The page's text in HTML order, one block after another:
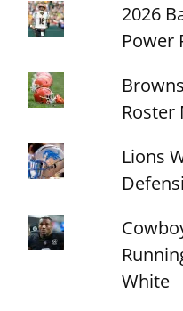
2026
Power
Roster
Lions
White